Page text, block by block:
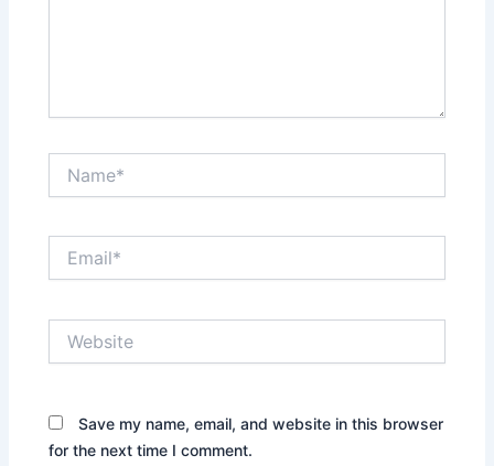
Save my name, email, and website in this browser
for the next time I comment.